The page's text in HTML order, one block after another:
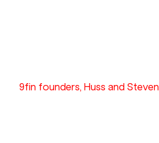
9fin founders, Huss and Steven